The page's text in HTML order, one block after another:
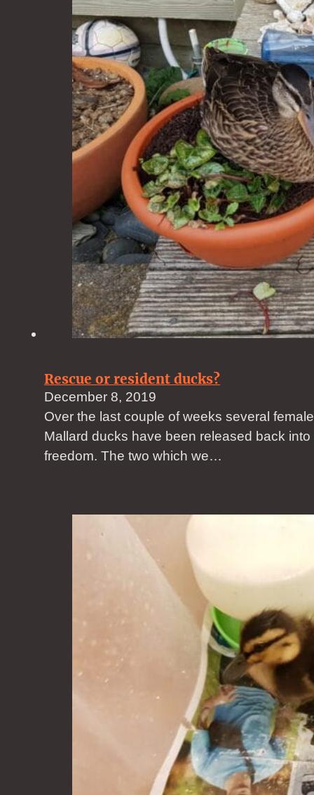
Rescue or resident ducks?
December 8, 2019
Over the last couple of weeks several female
Mallard ducks have been released back into
freedom. The two which we…